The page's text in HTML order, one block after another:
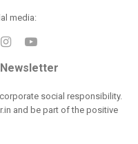
media:
social responsibility.
and be part of the positive